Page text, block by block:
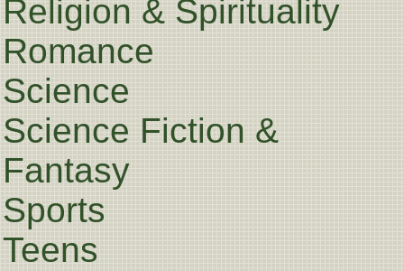
Religion & Spirituality
Romance
Science
Science Fiction &
Fantasy
Sports
Teens